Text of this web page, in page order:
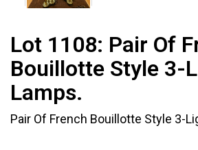
Lot 1108: Pair Of
Bouillotte Style 3-
Lamps.
Pair Of French Bouillotte Style 3-